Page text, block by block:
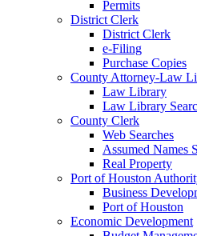
Permits
District Clerk
District Clerk
e-Filing
Purchase Copies
County Attorney-Law
Law Library
Law Library
County Clerk
Web Searches
Assumed Names
Real Property
Port of Houston
Business
Port of Houston
Economic Development